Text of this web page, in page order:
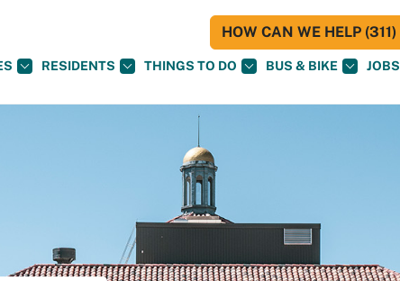
RESIDENTS THINGS TO DO BUS & BIKE JOBS
HOW CAN WE HELP (311)